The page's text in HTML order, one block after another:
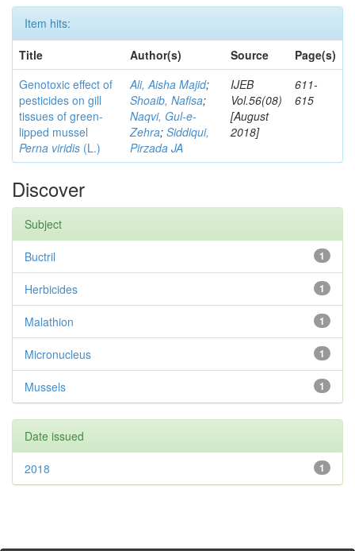
Item hits:
Title
Author(s) Source
Page(s)
Genotoxic effect of
pesticides on gill
tissues of green-
lipped mussel
Perna viridis (L.)
Ali, Aisha Majid;
Shoaib, Nafisa;
Naqvi, Gul-e-
Zehra; Siddiqui,
Pirzada JA
IJEB
Vol.56(08)
[August
2018]
611-
615
Discover
Subject
1
Buctril
1
Herbicides
1
Malathion
1
Micronucleus
1
Mussels
Date issued
1
2018